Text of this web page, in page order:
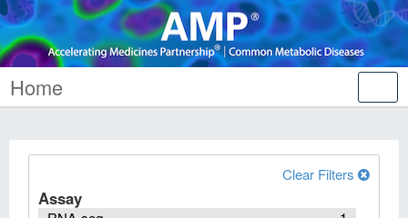
Home
Clear Filters
Assay